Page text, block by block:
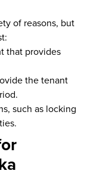
of reasons, but
that provides
the tenant
such as locking